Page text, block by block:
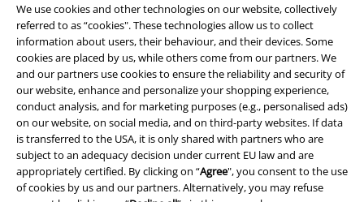
We use cookies and other technologies on our website, collectively
referred to as “cookies". These technologies allow us to collect
information about users, their behaviour, and their devices. Some
cookies are placed by us, while others come from our partners. We
and our partners use cookies to ensure the reliability and security of
our website, enhance and personalize your shopping experience,
conduct analysis, and for marketing purposes (e.g., personalised ads)
on our website, on social media, and on third-party websites. If data
is transferred to the USA, it is only shared with partners who are
subject to an adequacy decision under current EU law and are
appropriately certified. By clicking on “Agree", you consent to the use
of cookies by us and our partners. Alternatively, you may refuse
A Warner Music Group Company